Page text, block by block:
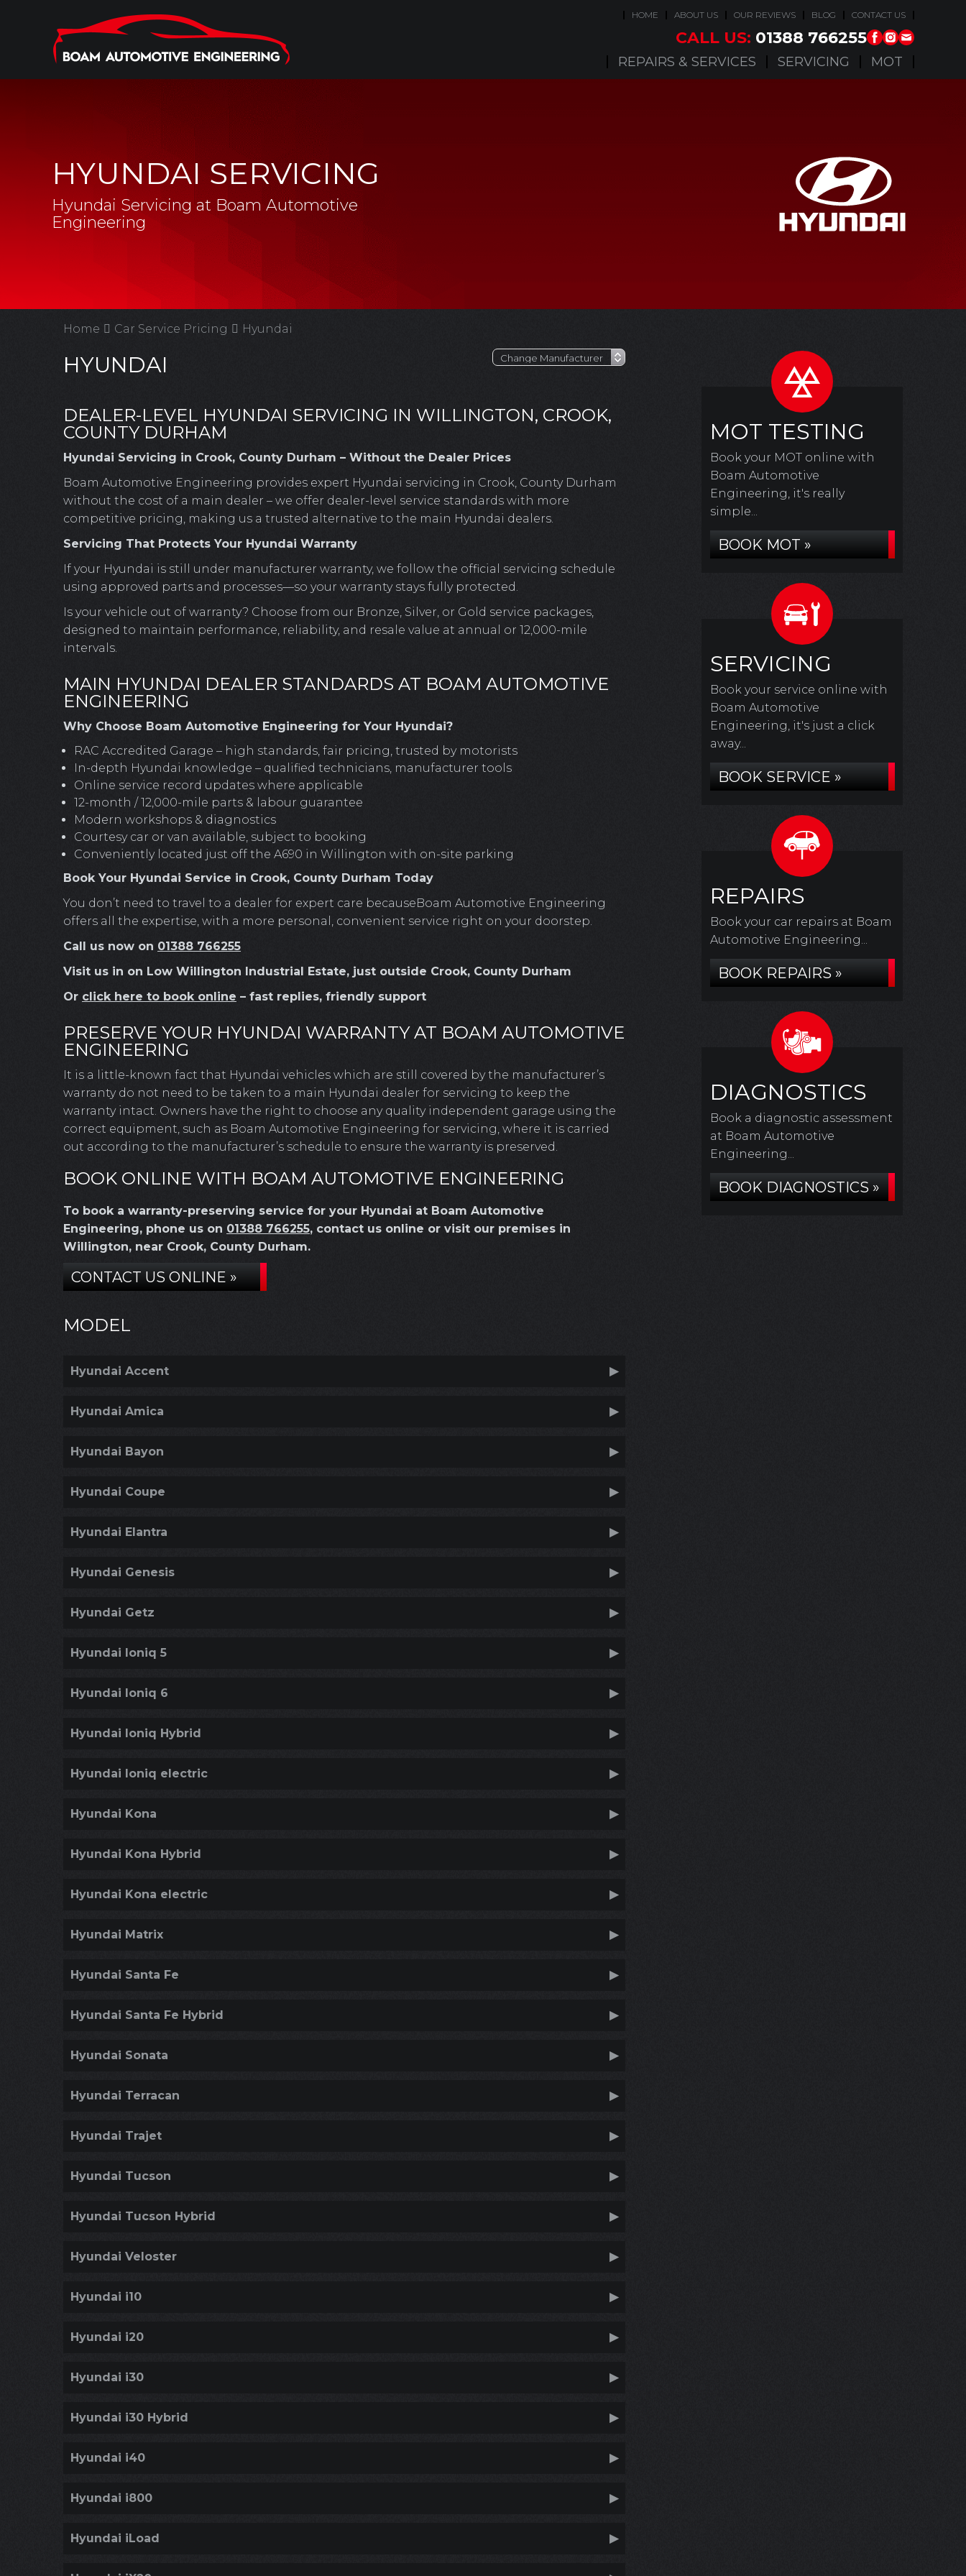
HOME ABOUT US OUR REVIEWS BLOG CONTACT US
CALL US: 01388 766255
REPAIRS & SERVICES SERVICING MOT
HYUNDAI SERVICING
Hyundai Servicing at Boam Automotive
Engineering
Home Car Service Pricing Hyundai
HYUNDAI
DEALER-LEVEL HYUNDAI SERVICING IN WILLINGTON, CROOK,
COUNTY DURHAM
Hyundai Servicing in Crook, County Durham – Without the Dealer Prices
Boam Automotive Engineering provides expert Hyundai servicing in Crook, County Durham
without the cost of a main dealer – we offer dealer-level service standards with more
competitive pricing, making us a trusted alternative to the main Hyundai dealers.
Servicing That Protects Your Hyundai Warranty
If your Hyundai is still under manufacturer warranty, we follow the official servicing schedule
using approved parts and processes—so your warranty stays fully protected.
Is your vehicle out of warranty? Choose from our Bronze, Silver, or Gold service packages,
designed to maintain performance, reliability, and resale value at annual or 12,000-mile
intervals.
MAIN HYUNDAI DEALER STANDARDS AT BOAM AUTOMOTIVE
ENGINEERING
Why Choose Boam Automotive Engineering for Your Hyundai?
RAC Accredited Garage – high standards, fair pricing, trusted by motorists
In-depth Hyundai knowledge – qualified technicians, manufacturer tools
Online service record updates where applicable
12-month / 12,000-mile parts & labour guarantee
Modern workshops & diagnostics
Courtesy car or van available, subject to booking
Conveniently located just off the A690 in Willington with on-site parking
Book Your Hyundai Service in Crook, County Durham Today
You don’t need to travel to a dealer for expert care becauseBoam Automotive Engineering
offers all the expertise, with a more personal, convenient service right on your doorstep.
Call us now on 01388 766255
Visit us in on Low Willington Industrial Estate, just outside Crook, County Durham
Or click here to book online – fast replies, friendly support
PRESERVE YOUR HYUNDAI WARRANTY AT BOAM AUTOMOTIVE
ENGINEERING
It is a little-known fact that Hyundai vehicles which are still covered by the manufacturer’s
warranty do not need to be taken to a main Hyundai dealer for servicing to keep the
warranty intact. Owners have the right to choose any quality independent garage using the
correct equipment, such as Boam Automotive Engineering for servicing, where it is carried
out according to the manufacturer’s schedule to ensure the warranty is preserved.
BOOK ONLINE WITH BOAM AUTOMOTIVE ENGINEERING
To book a warranty-preserving service for your Hyundai at Boam Automotive
Engineering, phone us on 01388 766255, contact us online or visit our premises in
Willington, near Crook, County Durham.
CONTACT US ONLINE »
MODEL
Hyundai Accent
Hyundai Amica
Hyundai Bayon
Hyundai Coupe
Hyundai Elantra
Hyundai Genesis
Hyundai Getz
Hyundai Ioniq 5
Hyundai Ioniq 6
Hyundai Ioniq Hybrid
Hyundai Ioniq electric
Hyundai Kona
Hyundai Kona Hybrid
Hyundai Kona electric
Hyundai Matrix
Hyundai Santa Fe
Hyundai Santa Fe Hybrid
Hyundai Sonata
Hyundai Terracan
Hyundai Trajet
Hyundai Tucson
Hyundai Tucson Hybrid
Hyundai Veloster
Hyundai i10
Hyundai i20
Hyundai i30
Hyundai i30 Hybrid
Hyundai i40
Hyundai i800
Hyundai iLoad
MOT TESTING
Book your MOT online with
Boam Automotive
Engineering, it's really
simple...
BOOK MOT »
SERVICING
Book your service online with
Boam Automotive
Engineering, it's just a click
away...
BOOK SERVICE »
REPAIRS
Book your car repairs at Boam
Automotive Engineering...
BOOK REPAIRS »
DIAGNOSTICS
Book a diagnostic assessment
at Boam Automotive
Engineering...
BOOK DIAGNOSTICS »